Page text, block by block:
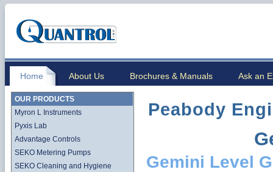
Home About Us Brochures & Manuals Ask an
OUR PRODUCTS
Myron L Instruments
Pyxis Lab
Advantage Controls
SEKO Metering Pumps
SEKO Cleaning and Hygiene
Peabody
Gemini Level